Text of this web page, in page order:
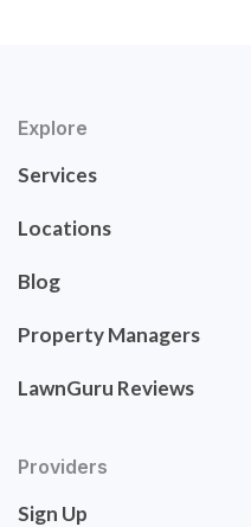
Explore
Services
Locations
Blog
Property Managers
LawnGuru Reviews
Providers
Sign Up